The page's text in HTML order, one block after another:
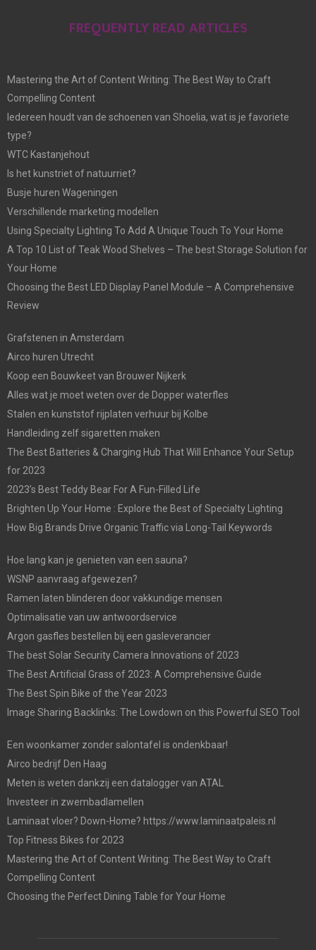
FREQUENTLY READ ARTICLES
Mastering the Art of Content Writing: The Best Way to Craft
Compelling Content
Iedereen houdt van de schoenen van Shoelia, wat is je favoriete
type?
WTC Kastanjehout
Is het kunstriet of natuurriet?
Busje huren Wageningen
Verschillende marketing modellen
Using Specialty Lighting To Add A Unique Touch To Your Home
A Top 10 List of Teak Wood Shelves – The best Storage Solution for
Your Home
Choosing the Best LED Display Panel Module – A Comprehensive
Review
Grafstenen in Amsterdam
Airco huren Utrecht
Koop een Bouwkeet van Brouwer Nijkerk
Alles wat je moet weten over de Dopper waterfles
Stalen en kunststof rijplaten verhuur bij Kolbe
Handleiding zelf sigaretten maken
The Best Batteries & Charging Hub That Will Enhance Your Setup
for 2023
2023’s Best Teddy Bear For A Fun-Filled Life
Brighten Up Your Home : Explore the Best of Specialty Lighting
How Big Brands Drive Organic Traffic via Long-Tail Keywords
Hoe lang kan je genieten van een sauna?
WSNP aanvraag afgewezen?
Ramen laten blinderen door vakkundige mensen
Optimalisatie van uw antwoordservice
Argon gasfles bestellen bij een gasleverancier
The best Solar Security Camera Innovations of 2023
The Best Artificial Grass of 2023: A Comprehensive Guide
The Best Spin Bike of the Year 2023
Image Sharing Backlinks: The Lowdown on this Powerful SEO Tool
Een woonkamer zonder salontafel is ondenkbaar!
Airco bedrijf Den Haag
Meten is weten dankzij een datalogger van ATAL
Investeer in zwembadlamellen
Laminaat vloer? Down-Home? https://www.laminaatpaleis.nl
Top Fitness Bikes for 2023
Mastering the Art of Content Writing: The Best Way to Craft
Compelling Content
Choosing the Perfect Dining Table for Your Home